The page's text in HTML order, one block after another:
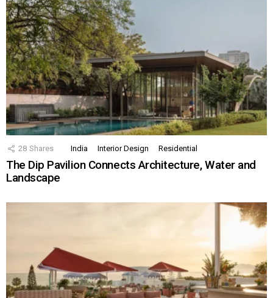
28 Shares India Interior Design Residential
The Dip Pavilion Connects Architecture, Water and
Landscape